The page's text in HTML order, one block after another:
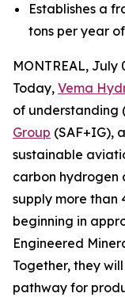
Establishes a
tons per year
MONTREAL, July
Today, Vema
of understanding
Group (SAF+IG),
sustainable
carbon hydrogen
supply more than
beginning in
Engineered
Together, they
pathway for